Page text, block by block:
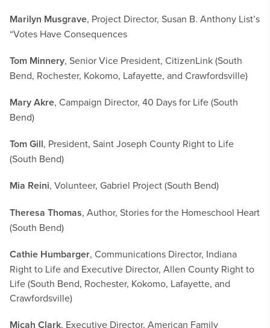
Marilyn Musgrave, Project Director, Susan B. Anthony List’s
“Votes Have Consequences
Tom Minnery, Senior Vice President, CitizenLink (South
Bend, Rochester, Kokomo, Lafayette, and Crawfordsville)
Mary Akre, Campaign Director, 40 Days for Life (South
Bend)
Tom Gill, President, Saint Joseph County Right to Life
(South Bend)
Mia Reini, Volunteer, Gabriel Project (South Bend)
Theresa Thomas, Author, Stories for the Homeschool Heart
(South Bend)
Cathie Humbarger, Communications Director, Indiana
Right to Life and Executive Director, Allen County Right to
Life (South Bend, Rochester, Kokomo, Lafayette, and
Crawfordsville)
Micah Clark, Executive Director, American Family